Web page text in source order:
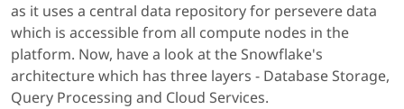
as it uses a central data repository for persevere data
which is accessible from all compute nodes in the
platform. Now, have a look at the Snowflake's
architecture which has three layers - Database Storage,
Query Processing and Cloud Services.